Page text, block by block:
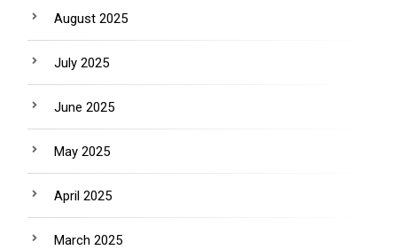
August 2025
July 2025
June 2025
May 2025
April 2025
March 2025